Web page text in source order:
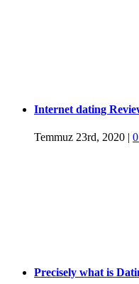
Internet dating
Temmuz 23rd, 2020 |
Precisely what is